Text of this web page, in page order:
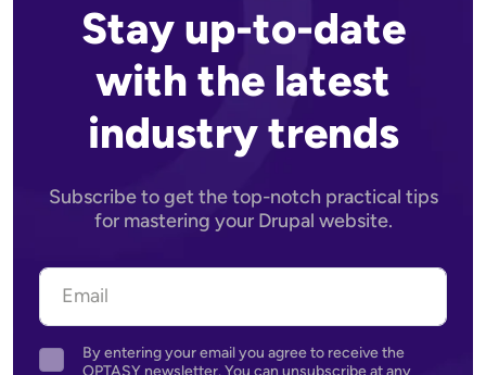
Stay up-to-date
with the latest
industry trends
Subscribe to get the top-notch practical tips
for mastering your Drupal website.
Agreement
By entering your email you agree to receive the
OPTASY newsletter. You can unsubscribe at any